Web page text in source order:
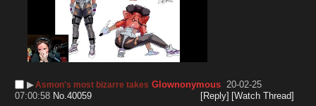
▶︎Asmon's most bizarre takes Glownonymous 20-02-25
07:00:58 No.40059 [Reply] [Watch Thread]